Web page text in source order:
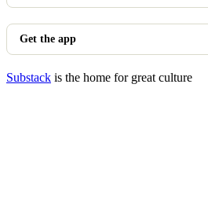
Get the app
Substack is the home for great culture